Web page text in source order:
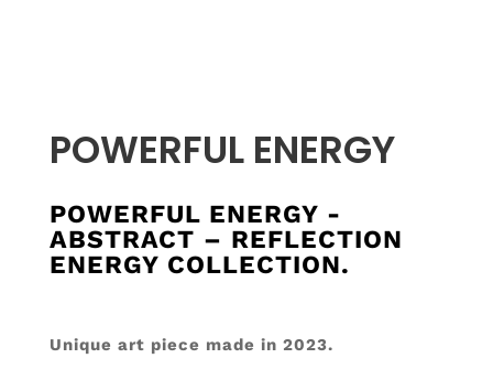
POWERFUL ENERGY
POWERFUL ENERGY -
ABSTRACT – REFLECTION
ENERGY COLLECTION.
Unique art piece made in 2023.